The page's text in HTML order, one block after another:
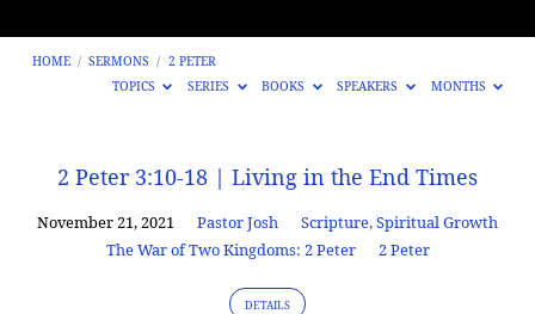
HOME / SERMONS / 2 PETER
TOPICS
SERIES BOOKS SPEAKERS MONTHS
Sermons
on
2 Peter 3:10-18 | Living in the End Times
November 21, 2021 Pastor Josh Scripture,Spiritual Growth
The War of Two Kingdoms: 2 Peter
2 Peter
DETAILS